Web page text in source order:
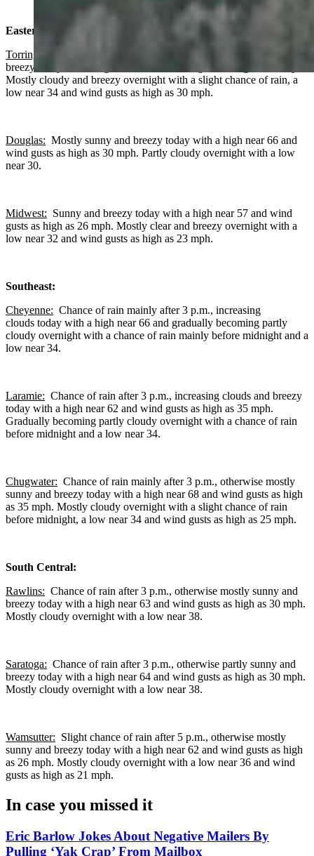
Eastern Plains:
Torrington:
breezy today with a high near 73 and wind gusts as high as 30 mph.
Mostly cloudy and breezy overnight with a slight chance of rain, a
low near 34 and wind gusts as high as 30 mph.
Douglas: Mostly sunny and breezy today with a high near 66 and
wind gusts as high as 30 mph. Partly cloudy overnight with a low
near 30.
Midwest: Sunny and breezy today with a high near 57 and wind
gusts as high as 26 mph. Mostly clear and breezy overnight with a
low near 32 and wind gusts as high as 23 mph.
Southeast:
Cheyenne: Chance of rain mainly after 3 p.m., increasing
clouds today with a high near 66 and gradually becoming partly
cloudy overnight with a chance of rain mainly before midnight and a
low near 34.
Laramie: Chance of rain after 3 p.m., increasing clouds and breezy
today with a high near 62 and wind gusts as high as 35 mph.
Gradually becoming partly cloudy overnight with a chance of rain
before midnight and a low near 34.
Chugwater: Chance of rain mainly after 3 p.m., otherwise mostly
sunny and breezy today with a high near 68 and wind gusts as high
as 35 mph. Mostly cloudy overnight with a slight chance of rain
before midnight, a low near 34 and wind gusts as high as 25 mph.
South Central:
Rawlins: Chance of rain after 3 p.m., otherwise mostly sunny and
breezy today with a high near 63 and wind gusts as high as 30 mph.
Mostly cloudy overnight with a low near 38.
Saratoga: Chance of rain after 3 p.m., otherwise partly sunny and
breezy today with a high near 64 and wind gusts as high as 30 mph.
Mostly cloudy overnight with a low near 38.
Wamsutter: Slight chance of rain after 5 p.m., otherwise mostly
sunny and breezy today with a high near 62 and wind gusts as high
as 26 mph. Mostly cloudy overnight with a low near 36 and wind
gusts as high as 21 mph.
In case you missed it
Eric Barlow Jokes About Negative Mailers By
Pulling ‘Yak Crap’ From Mailbox